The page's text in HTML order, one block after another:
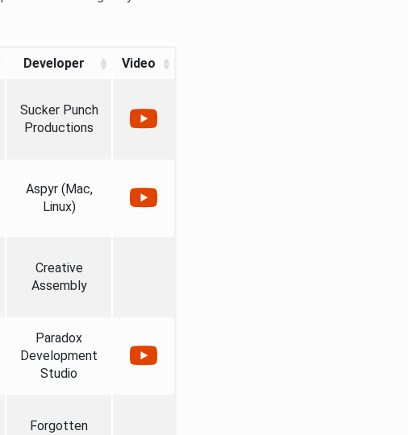
Developer Video
Sucker Punch
Productions
Aspyr (Mac,
Linux)
Creative
Assembly
Paradox
Development
Studio
Forgotten